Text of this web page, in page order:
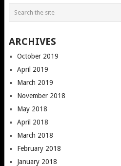
ARCHIVES
October 2019
April 2019
March 2019
November 2018
May 2018
April 2018
March 2018
February 2018
January 2018